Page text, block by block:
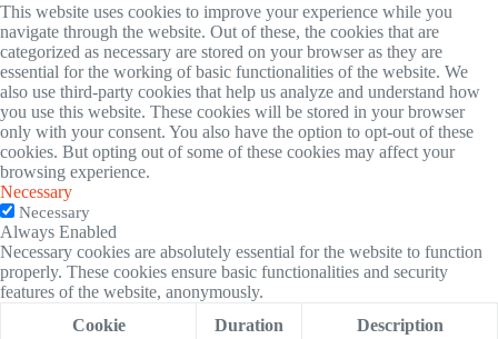
This website uses cookies to improve your experience while you
navigate through the website. Out of these, the cookies that are
categorized as necessary are stored on your browser as they are
essential for the working of basic functionalities of the website. We
also use third-party cookies that help us analyze and understand how
you use this website. These cookies will be stored in your browser
only with your consent. You also have the option to opt-out of these
cookies. But opting out of some of these cookies may affect your
browsing experience.
Necessary
Necessary
Always Enabled
Necessary cookies are absolutely essential for the website to function
properly. These cookies ensure basic functionalities and security
features of the website, anonymously.
Cookie
Duration Description